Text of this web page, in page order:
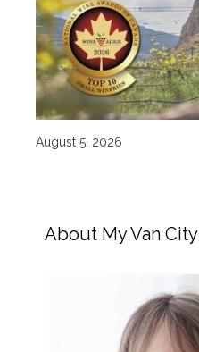
August 5, 2026
About My Van City